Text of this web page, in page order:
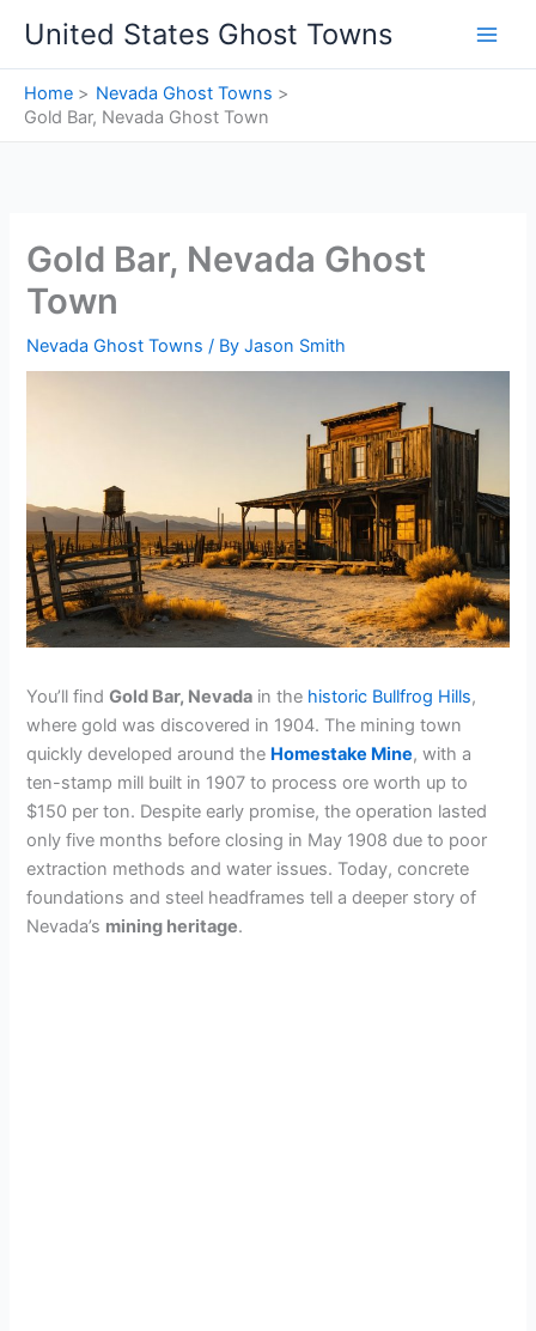
content
United States Ghost Towns
Home
Nevada Ghost Towns
Gold Bar, Nevada Ghost Town
Gold Bar, Nevada Ghost
Town
Nevada Ghost Towns / ByJason Smith
You’ll findGold Bar, Nevada in the historic Bullfrog Hills,
where gold was discovered in 1904. The mining town
quickly developed around the Homestake Mine, with a
ten-stamp mill built in 1907 to process ore worth up to
$150 per ton. Despite early promise, the operation lasted
only five months before closing in May 1908 due to poor
extraction methods and water issues. Today, concrete
foundations and steel headframes tell a deeper story of
Nevada’s mining heritage.